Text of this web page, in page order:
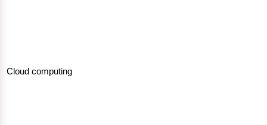
Cloud computing